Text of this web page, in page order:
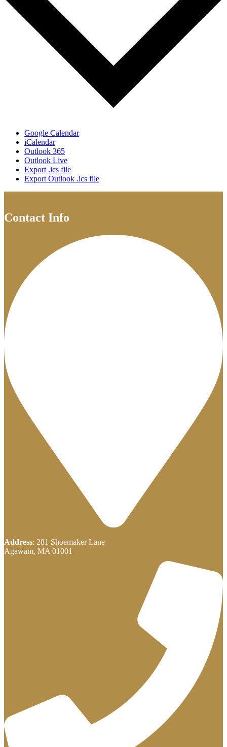
Google Calendar
iCalendar
Outlook 365
Outlook Live
Export .ics file
Export Outlook .ics file
Contact Info
Address: 281 Shoemaker Lane
Agawam, MA 01001